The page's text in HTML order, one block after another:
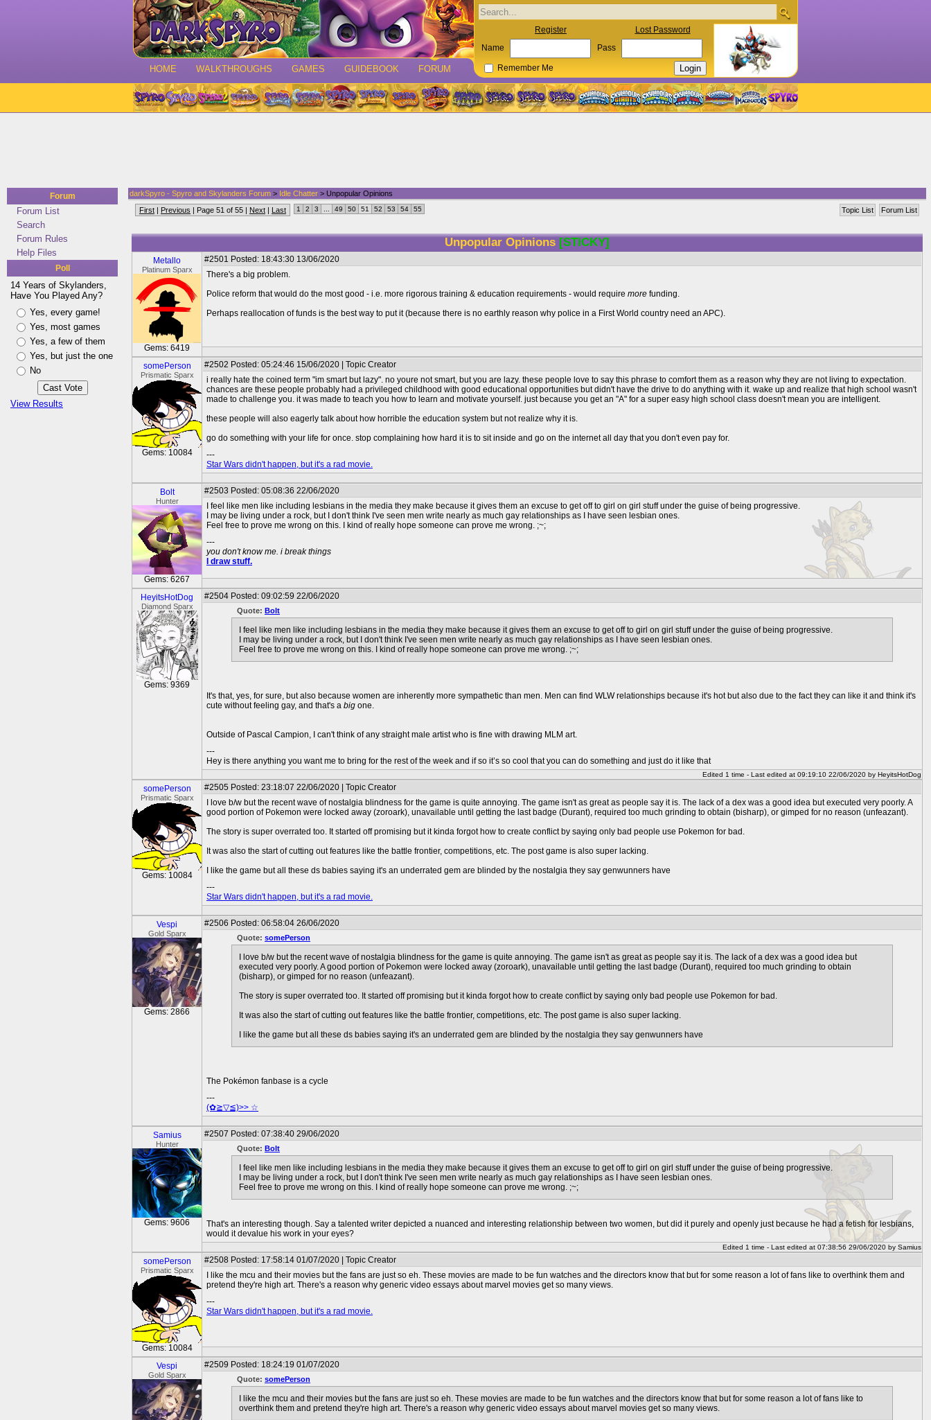
HOME WALKTHROUGHS GAMES GUIDEBOOK FORUM
Register Lost Password
Name Pass
Remember Me
Forum
Forum List
Search
Forum Rules
Help Files
Poll
14 Years of Skylanders,
Have You Played Any?
Yes, every game!
Yes, most games
Yes, a few of them
Yes, but just the one
No
View Results
darkSpyro - Spyro and Skylanders Forum > Idle Chatter > Unpopular Opinions
Forum List
Topic List
First | Previous | Page 51 of 55 | Next | Last 1 2 3 49 50 51 52 53 54 55
Unpopular Opinions [STICKY]
Metallo
Platinum Sparx
Gems: 6419
#2501 Posted: 18:43:30 13/06/2020
There's a big problem.
Police reform that would do the most good - i.e. more rigorous training & education requirements - would require more funding.
Perhaps reallocation of funds is the best way to put it (because there is no earthly reason why police in a First World country need an APC).
somePerson
Prismatic Sparx
Gems: 10084
#2502 Posted: 05:24:46 15/06/2020 | Topic Creator
i really hate the coined term "im smart but lazy". no youre not smart, but you are lazy. these people love to say this phrase to comfort them as a reason why they are not living to expectation.
chances are these people probably had a privileged childhood with good educational opportunities but didn't have the drive to do anything with it. wake up and realize that high school wasn't
made to challenge you. it was made to teach you how to learn and motivate yourself. just because you get an "A" for a super easy high school class doesn't mean you are intelligent.
these people will also eagerly talk about how horrible the education system but not realize why it is.
go do something with your life for once. stop complaining how hard it is to sit inside and go on the internet all day that you don't even pay for.
---
Star Wars didn't happen, but it's a rad movie.
Bolt
Hunter
Gems: 6267
#2503 Posted: 05:08:36 22/06/2020
I feel like men like including lesbians in the media they make because it gives them an excuse to get off to girl on girl stuff under the guise of being progressive.
I may be living under a rock, but I don't think I've seen men write nearly as much gay relationships as I have seen lesbian ones.
Feel free to prove me wrong on this. I kind of really hope someone can prove me wrong. ;~;
---
you don't know me. i break things
I draw stuff.
HeyitsHotDog
Diamond Sparx
Gems: 9369
#2504 Posted: 09:02:59 22/06/2020
Quote: Bolt
I feel like men like including lesbians in the media they make because it gives them an excuse to get off to girl on girl stuff under the guise of being progressive.
I may be living under a rock, but I don't think I've seen men write nearly as much gay relationships as I have seen lesbian ones.
Feel free to prove me wrong on this. I kind of really hope someone can prove me wrong. ;~;
It's that, yes, for sure, but also because women are inherently more sympathetic than men. Men can find WLW relationships because it's hot but also due to the fact they can like it and think it's
cute without feeling gay, and that's a big one.
Outside of Pascal Campion, I can't think of any straight male artist who is fine with drawing MLM art.
---
Hey is there anything you want me to bring for the rest of the week and if so it’s so cool that you can do something and just do it like that
Edited 1 time - Last edited at 09:19:10 22/06/2020 by HeyitsHotDog
somePerson
Prismatic Sparx
Gems: 10084
#2505 Posted: 23:18:07 22/06/2020 | Topic Creator
I love b/w but the recent wave of nostalgia blindness for the game is quite annoying. The game isn't as great as people say it is. The lack of a dex was a good idea but executed very poorly. A
good portion of Pokemon were locked away (zoroark), unavailable until getting the last badge (Durant), required too much grinding to obtain (bisharp), or gimped for no reason (unfeazant).
The story is super overrated too. It started off promising but it kinda forgot how to create conflict by saying only bad people use Pokemon for bad.
It was also the start of cutting out features like the battle frontier, competitions, etc. The post game is also super lacking.
I like the game but all these ds babies saying it's an underrated gem are blinded by the nostalgia they say genwunners have
---
Star Wars didn't happen, but it's a rad movie.
Vespi
Gold Sparx
Gems: 2866
#2506 Posted: 06:58:04 26/06/2020
Quote: somePerson
I love b/w but the recent wave of nostalgia blindness for the game is quite annoying. The game isn't as great as people say it is. The lack of a dex was a good idea but
executed very poorly. A good portion of Pokemon were locked away (zoroark), unavailable until getting the last badge (Durant), required too much grinding to obtain
(bisharp), or gimped for no reason (unfeazant).
The story is super overrated too. It started off promising but it kinda forgot how to create conflict by saying only bad people use Pokemon for bad.
It was also the start of cutting out features like the battle frontier, competitions, etc. The post game is also super lacking.
I like the game but all these ds babies saying it's an underrated gem are blinded by the nostalgia they say genwunners have
The Pokémon fanbase is a cycle
---
(✿≧▽≦)>> ☆
Samius
Hunter
Gems: 9606
#2507 Posted: 07:38:40 29/06/2020
Quote: Bolt
I feel like men like including lesbians in the media they make because it gives them an excuse to get off to girl on girl stuff under the guise of being progressive.
I may be living under a rock, but I don't think I've seen men write nearly as much gay relationships as I have seen lesbian ones.
Feel free to prove me wrong on this. I kind of really hope someone can prove me wrong. ;~;
That's an interesting though. Say a talented writer depicted a nuanced and interesting relationship between two women, but did it purely and openly just because he had a fetish for lesbians,
would it devalue his work in your eyes?
Edited 1 time - Last edited at 07:38:56 29/06/2020 by Samius
somePerson
Prismatic Sparx
Gems: 10084
#2508 Posted: 17:58:14 01/07/2020 | Topic Creator
I like the mcu and their movies but the fans are just so eh. These movies are made to be fun watches and the directors know that but for some reason a lot of fans like to overthink them and
pretend they're high art. There's a reason why generic video essays about marvel movies get so many views.
---
Star Wars didn't happen, but it's a rad movie.
Vespi
Gold Sparx
#2509 Posted: 18:24:19 01/07/2020
Quote: somePerson
I like the mcu and their movies but the fans are just so eh. These movies are made to be fun watches and the directors know that but for some reason a lot of fans like to
overthink them and pretend they're high art. There's a reason why generic video essays about marvel movies get so many views.